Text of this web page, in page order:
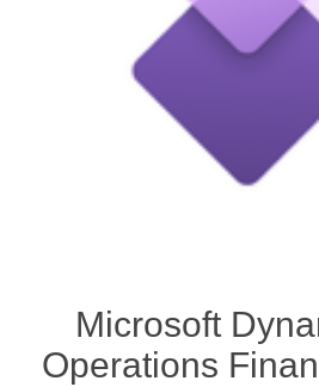
Microsoft
Operations